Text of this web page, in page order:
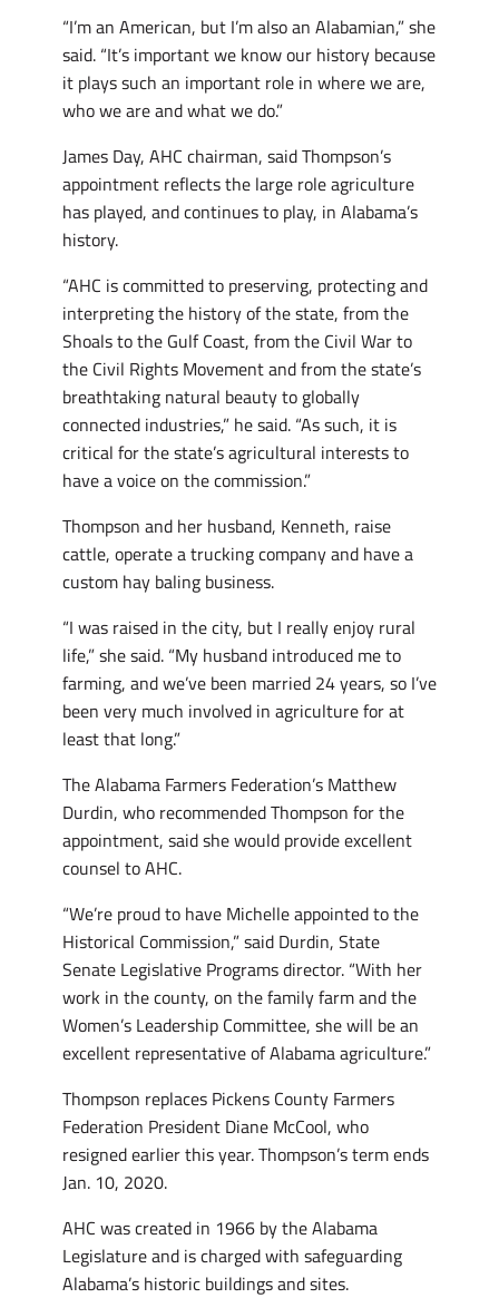
“I’m an American, but I’m also an Alabamian,” she
said. “It’s important we know our history because
it plays such an important role in where we are,
who we are and what we do.”
James Day, AHC chairman, said Thompson’s
appointment reflects the large role agriculture
has played, and continues to play, in Alabama’s
history.
“AHC is committed to preserving, protecting and
interpreting the history of the state, from the
Shoals to the Gulf Coast, from the Civil War to
the Civil Rights Movement and from the state’s
breathtaking natural beauty to globally
connected industries,” he said. “As such, it is
critical for the state’s agricultural interests to
have a voice on the commission.”
Thompson and her husband, Kenneth, raise
cattle, operate a trucking company and have a
custom hay baling business.
“I was raised in the city, but I really enjoy rural
life,” she said. “My husband introduced me to
farming, and we’ve been married 24 years, so I’ve
been very much involved in agriculture for at
least that long.”
The Alabama Farmers Federation’s Matthew
Durdin, who recommended Thompson for the
appointment, said she would provide excellent
counsel to AHC.
“We’re proud to have Michelle appointed to the
Historical Commission,” said Durdin, State
Senate Legislative Programs director. “With her
work in the county, on the family farm and the
Women’s Leadership Committee, she will be an
excellent representative of Alabama agriculture.”
Thompson replaces Pickens County Farmers
Federation President Diane McCool, who
resigned earlier this year. Thompson’s term ends
Jan. 10, 2020.
AHC was created in 1966 by the Alabama
Legislature and is charged with safeguarding
Alabama’s historic buildings and sites.